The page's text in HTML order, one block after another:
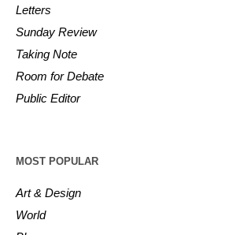
Letters
Sunday Review
Taking Note
Room for Debate
Public Editor
MOST POPULAR
Art & Design
World